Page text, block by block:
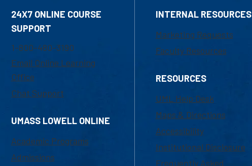
24X7 ONLINE COURSE
SUPPORT
1-800-480-3190
Email Online Learning
Office
Chat Support
UMASS LOWELL ONLINE
Academic Programs
Admissions
INTERNAL RESOURCES
Marketing Requests
Faculty Resources
RESOURCES
UML Help Desk
Maps & Directions
Accessibility
Institutional Disclosure
Frequently Asked